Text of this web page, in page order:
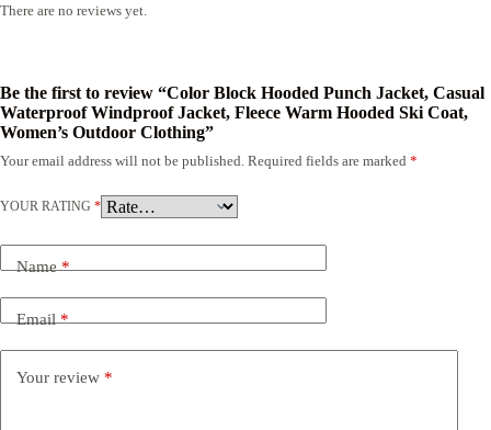
There are no reviews yet.
Be the first to review “Color Block Hooded Punch Jacket, Casual
Waterproof Windproof Jacket, Fleece Warm Hooded Ski Coat,
Women’s Outdoor Clothing”
Your email address will not be published. Required fields are marked *
YOUR RATING *
Name*
Email*
Your review *